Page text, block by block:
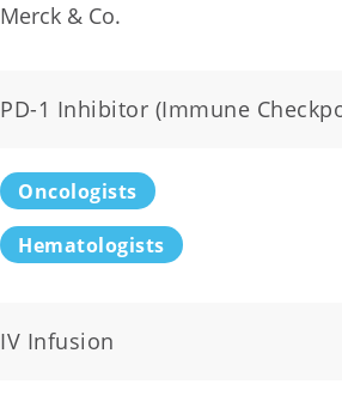
Merck & Co.
PD-1 Inhibitor (Immune
Oncologists
Hematologists
IV Infusion